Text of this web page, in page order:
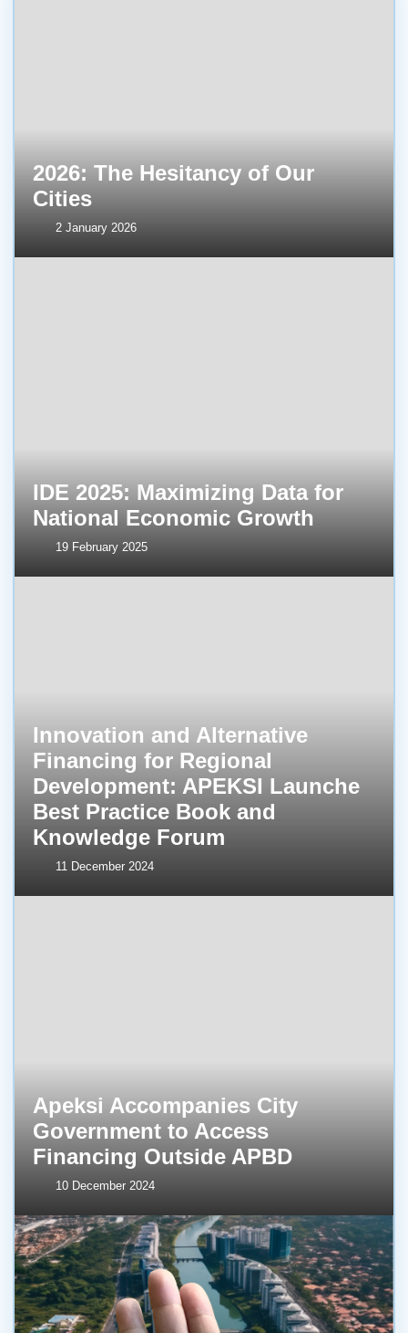
2026: The Hesitancy of Our
Cities
2 January 2026
IDE 2025: Maximizing Data for
National Economic Growth
19 February 2025
Innovation and Alternative
Financing for Regional
Development: APEKSI Launche
Best Practice Book and
Knowledge Forum
11 December 2024
Apeksi Accompanies City
Government to Access
Financing Outside APBD
10 December 2024